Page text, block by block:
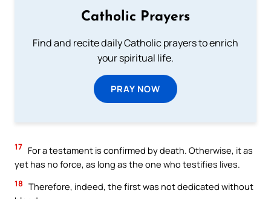
Catholic Prayers
Find and recite daily Catholic prayers to enrich
your spiritual life.
PRAY NOW
17 For a testament is confirmed by death. Otherwise, it as
yet has no force, as long as the one who testifies lives.
18 Therefore, indeed, the first was not dedicated without